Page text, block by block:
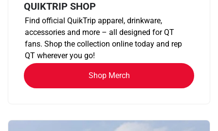
QUIKTRIP SHOP
Find official QuikTrip apparel, drinkware,
accessories and more – all designed for QT
fans. Shop the collection online today and rep
QT wherever you go!
Shop Merch